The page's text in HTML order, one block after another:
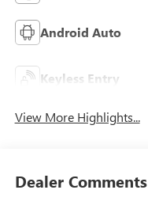
Android Auto
Keyless Entry
View More Highlights...
Dealer Comments